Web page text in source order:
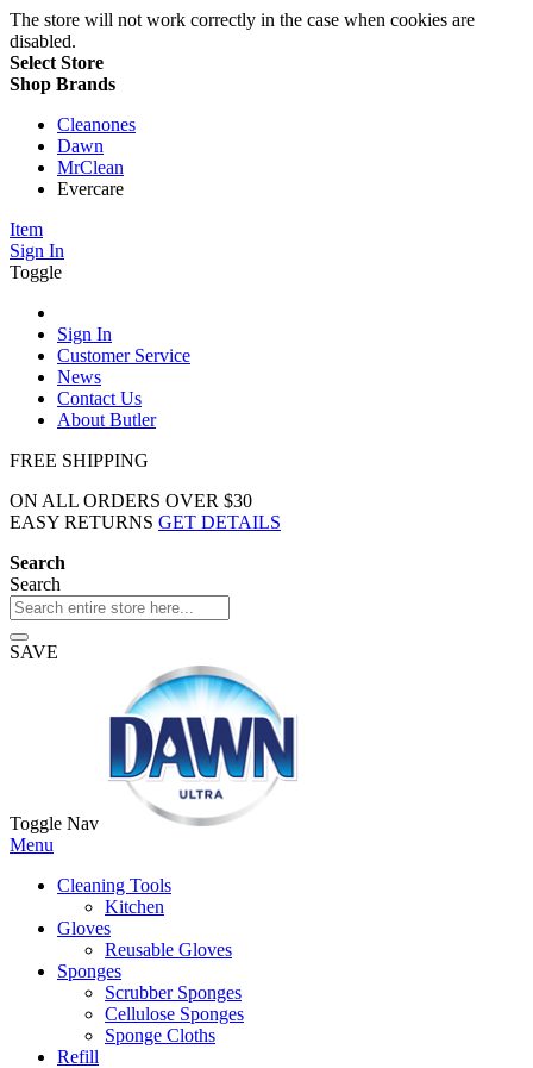
The store will not work correctly in the case when cookies are
disabled.
Select Store
Shop Brands
Cleanones
Dawn
MrClean
Evercare
Item
Sign In
Toggle
Sign In
Customer Service
News
Contact Us
About Butler
FREE SHIPPING
ON ALL ORDERS OVER $30
EASY RETURNS GET DETAILS
Search
Search
SAVE
Toggle Nav
Menu
Cleaning Tools
Kitchen
Gloves
Reusable Gloves
Sponges
Scrubber Sponges
Cellulose Sponges
Sponge Cloths
Refill